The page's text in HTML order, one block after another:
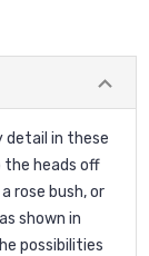
detail in these
the heads off
rose bush, or
shown in
possibilities